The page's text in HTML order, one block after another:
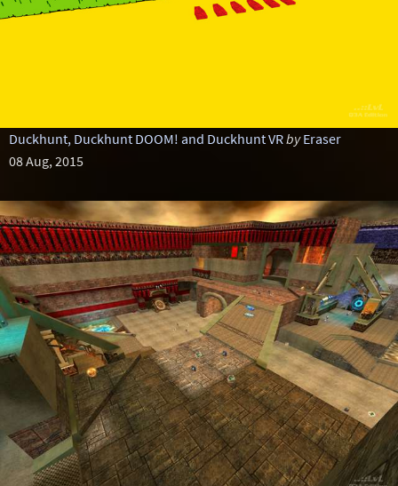
Duckhunt, Duckhunt DOOM! and Duckhunt VRby Eraser
08 Aug, 2015